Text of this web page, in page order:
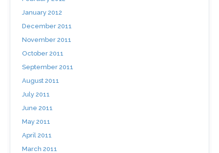
January 2012
December 2011
November 2011
October 2011
September 2011
August 2011
July 2011
June 2011
May 2011
April 2011
March 2011